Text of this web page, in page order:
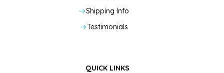
Shipping Info
Testimonials
QUICK LINKS